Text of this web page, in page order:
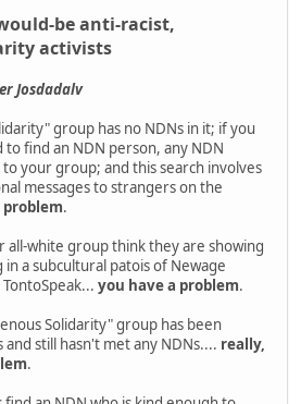
be anti-racist,
activists
Josdadalv
group has no NDNs in it; if you
to find an NDN person, any NDN
your group; and this search involves
messages to strangers on the
problem.
white group think they are showing
a subcultural patois of Newage
you have a problem.
Solidarity" group has been
still hasn't met any NDNs.... really,
.